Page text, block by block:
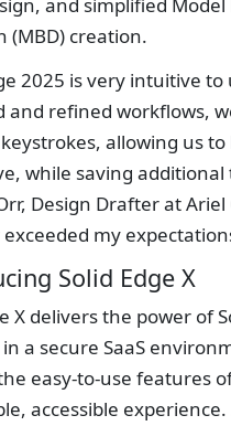
and simplified Model
(MBD) creation.
2025 is very intuitive to
and refined workflows,
allowing us
while saving additional
Design Drafter at
my
Solid Edge X
X delivers the power of
a secure SaaS
easy-to-use features
accessible experience.